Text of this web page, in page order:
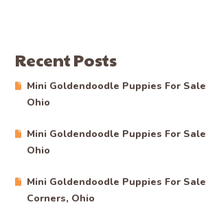
Recent Posts
Mini Goldendoodle Puppies For
Ohio
Mini Goldendoodle Puppies For
Ohio
Mini Goldendoodle Puppies For Sale
Corners, Ohio